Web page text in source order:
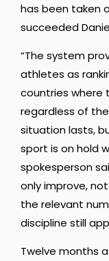
has been taken
succeeded
“The system
athletes as
countries where
regardless of
situation lasts,
sport is on hold
spokesperson
only improve,
the relevant
discipline still
Twelve months